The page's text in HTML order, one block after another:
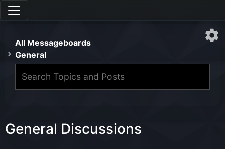
All Messageboards
General
General Discussions